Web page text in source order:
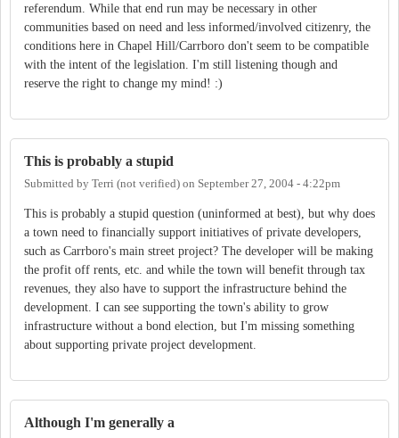
referendum. While that end run may be necessary in other
communities based on need and less informed/involved citizenry, the
conditions here in Chapel Hill/Carrboro don't seem to be compatible
with the intent of the legislation. I'm still listening though and
reserve the right to change my mind! :)
This is probably a stupid
Submitted by Terri (not verified) on September 27, 2004 - 4:22pm
This is probably a stupid question (uninformed at best), but why does
a town need to financially support initiatives of private developers,
such as Carrboro's main street project? The developer will be making
the profit off rents, etc. and while the town will benefit through tax
revenues, they also have to support the infrastructure behind the
development. I can see supporting the town's ability to grow
infrastructure without a bond election, but I'm missing something
about supporting private project development.
Although I'm generally a